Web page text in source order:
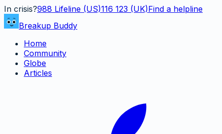
In crisis?988 Lifeline (US)116 123 (UK)Find a helpline
Breakup Buddy
Home
Community
Globe
Articles